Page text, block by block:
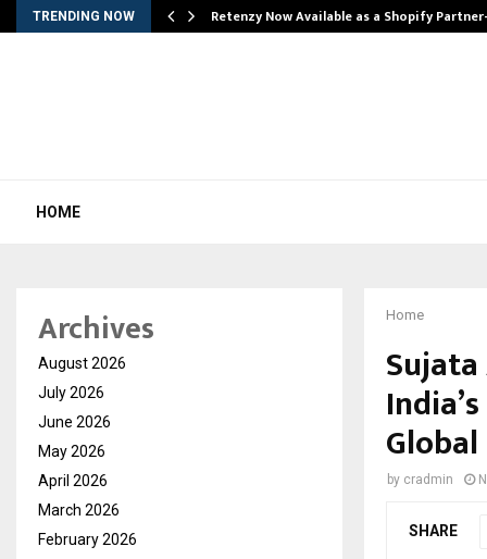
TRENDING NOW Retenzy Now Available as a Shopify
HOME
Home
by cradmin
SHARE
Archives
August 2026
July 2026
June 2026
May 2026
April 2026
March 2026
February 2026